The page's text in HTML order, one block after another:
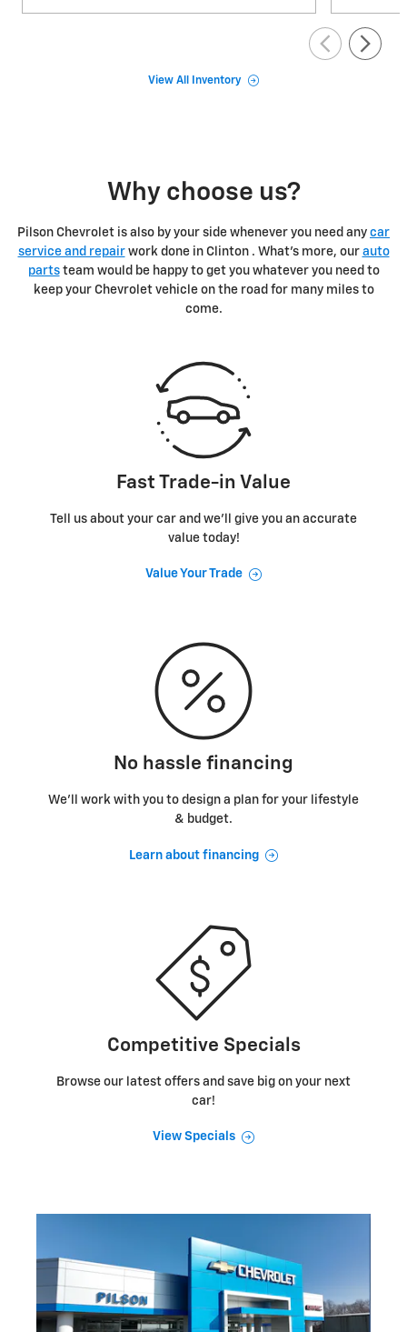
View All Inventory
Why choose us?
Pilson Chevrolet is also by your side whenever you need any car
service and repairwork done in Clinton . What's more, our auto
partsteam would be happy to get you whatever you need to
keep your Chevrolet vehicle on the road for many miles to
come.
Fast Trade-in Value
Tell us about your car and we’ll give you an accurate
value today!
Value Your Trade
No hassle financing
We’ll work with you to design a plan for your lifestyle
& budget.
Learn about financing
Competitive Specials
Browse our latest offers and save big on your next
car!
View Specials